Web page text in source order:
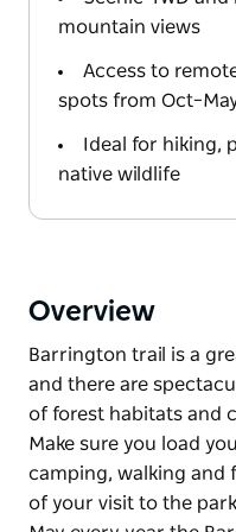
mountain views
Access to
spots from
Ideal for hiking,
native wildlife
Overview
Barrington trail is a
and there are
of forest habitats and
Make sure you load
camping, walking and
of your visit to the